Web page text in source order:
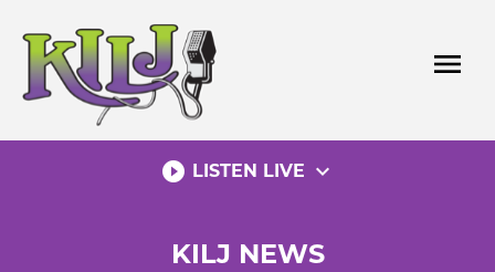
content
menu
play_circle_filled LISTEN LIVE expand_more
KILJ NEWS